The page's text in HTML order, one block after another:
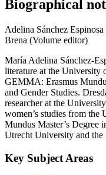
Biographical
Adelina Sánchez
Brena (Volume editor)
María Adelina Sánchez-
literature at the University
GEMMA: Erasmus
and Gender Studies.
researcher at the
women’s studies from the
Mundus Master’s Degree
Utrecht University and
Key Subject Areas